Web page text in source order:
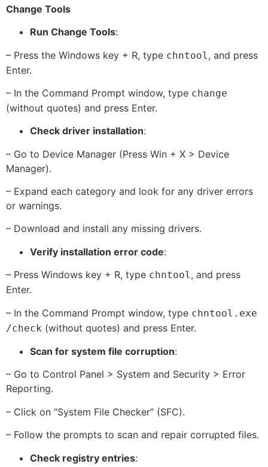
Change Tools
Run Change Tools:
– Press the Windows key + R, type chntool , and press
Enter.
– In the Command Prompt window, type change
(without quotes) and press Enter.
Check driver installation:
– Go to Device Manager (Press Win + X > Device
Manager).
– Expand each category and look for any driver errors
or warnings.
– Download and install any missing drivers.
Verify installation error code:
– Press Windows key + R, type chntool, and press
Enter.
– In the Command Prompt window, type chntool.exe
/check (without quotes) and press Enter.
Scan for system file corruption:
– Go to Control Panel > System and Security > Error
Reporting.
– Click on “System File Checker” (SFC).
– Follow the prompts to scan and repair corrupted files.
Check registry entries: